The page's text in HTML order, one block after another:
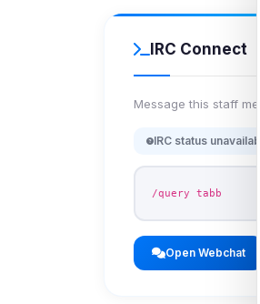
IRC Connect
Message this staff
IRC status
/query tabb
Open Webchat